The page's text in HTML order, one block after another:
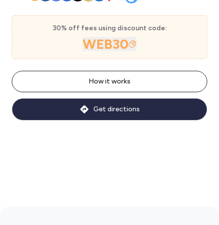
30% off fees using discount code:
WEB30
How it works
Get directions